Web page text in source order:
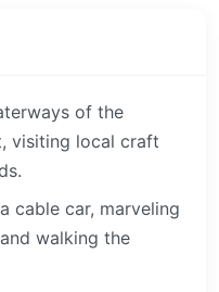
of the
visiting local craft
cable car, marveling
walking the